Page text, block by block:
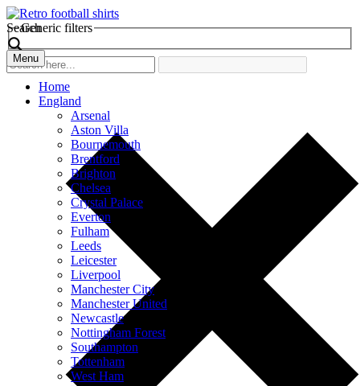
Search
Generic filters
Menu
Home
England
Arsenal
Aston Villa
Bournemouth
Brentford
Brighton
Chelsea
Crystal Palace
Everton
Fulham
Leeds
Leicester
Liverpool
Manchester City
Manchester United
Newcastle
Nottingham Forest
Southampton
Tottenham
West Ham